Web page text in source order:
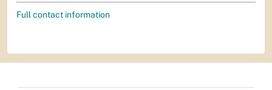
Full contact information